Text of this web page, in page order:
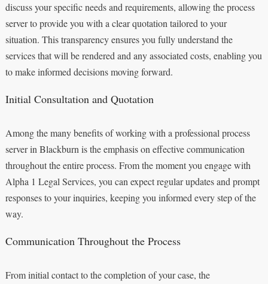
discuss your specific needs and requirements, allowing the process
server to provide you with a clear quotation tailored to your
situation. This transparency ensures you fully understand the
services that will be rendered and any associated costs, enabling you
to make informed decisions moving forward.
Initial Consultation and Quotation
Among the many benefits of working with a professional process
server in Blackburn is the emphasis on effective communication
throughout the entire process. From the moment you engage with
Alpha 1 Legal Services, you can expect regular updates and prompt
responses to your inquiries, keeping you informed every step of the
way.
Communication Throughout the Process
From initial contact to the completion of your case, the